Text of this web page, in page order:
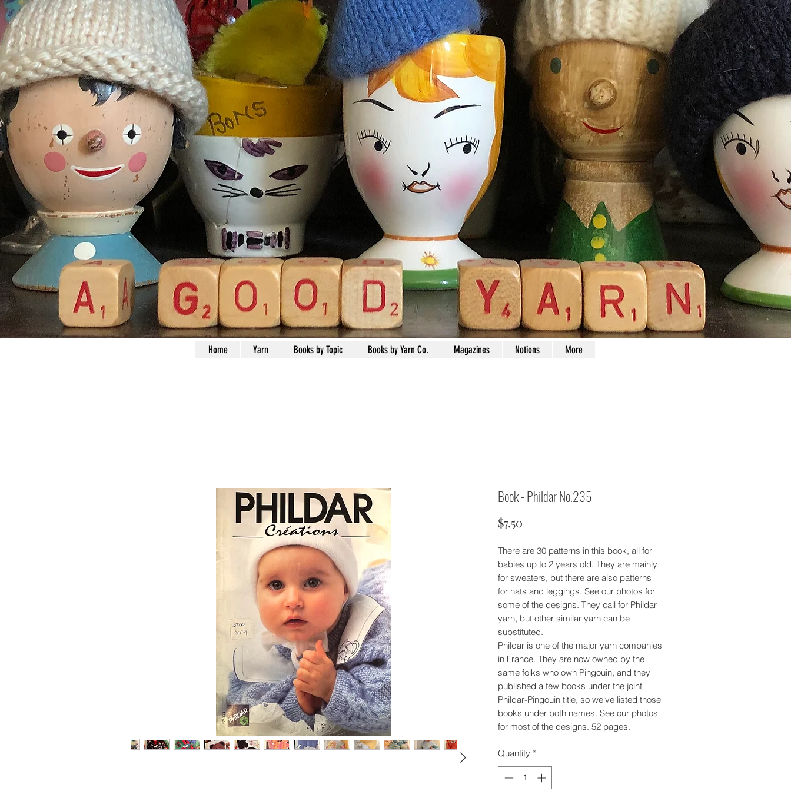
Book - Phildar No.235
$7.50
There are 30 patterns in this book, all for
babies up to 2 years old. They are mainly
for sweaters, but there are also patterns
for hats and leggings. See our photos for
some of the designs. They call for Phildar
yarn, but other similar yarn can be
substituted.
Phildar is one of the major yarn companies
in France. They are now owned by the
same folks who own Pingouin, and they
published a few books under the joint
Phildar-Pingouin title, so we've listed those
books under both names. See our photos
for most of the designs. 52 pages.
Quantity *
Home Yarn Books by Topic Books by Yarn Co. Magazines Notions More